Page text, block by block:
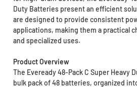
Duty Batteries present an efficient
are designed to provide consistent
applications, making them a practical
and specialized uses.
Product Overview
The Eveready 48-Pack C Super Heavy
bulk pack of 48 batteries, organized